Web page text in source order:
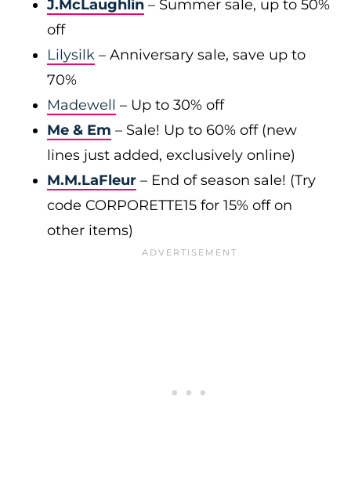
J.McLaughlin – Summer sale, up to 50%
off
Lilysilk – Anniversary sale, save up to
70%
Madewell – Up to 30% off
Me & Em – Sale! Up to 60% off (new
lines just added, exclusively online)
M.M.LaFleur – End of season sale! (Try
code CORPORETTE15 for 15% off on
other items)